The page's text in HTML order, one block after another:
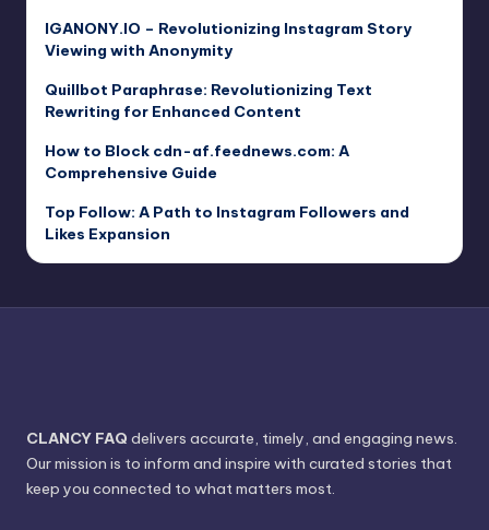
IGANONY.IO – Revolutionizing Instagram Story
Viewing with Anonymity
Quillbot Paraphrase: Revolutionizing Text
Rewriting for Enhanced Content
How to Block cdn-af.feednews.com: A
Comprehensive Guide
Top Follow: A Path to Instagram Followers and
Likes Expansion
CLANCY FAQ delivers accurate, timely, and engaging news.
Our mission is to inform and inspire with curated stories that
keep you connected to what matters most.